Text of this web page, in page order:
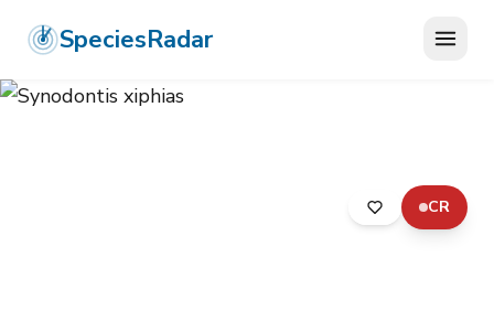
SpeciesRadar
CR
SILURIFORMES